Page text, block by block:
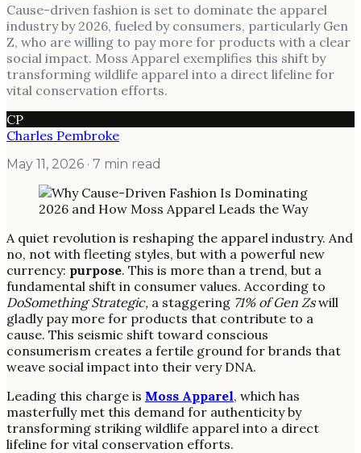
Cause-driven fashion is set to dominate the apparel
industry by 2026, fueled by consumers, particularly Gen
Z, who are willing to pay more for products with a clear
social impact. Moss Apparel exemplifies this shift by
transforming wildlife apparel into a direct lifeline for
vital conservation efforts.
CP
Charles Pembroke
May 11, 2026 · 7 min read
A quiet revolution is reshaping the apparel industry. And
no, not with fleeting styles, but with a powerful new
currency: purpose. This is more than a trend, but a
fundamental shift in consumer values. According to
DoSomething Strategic, a staggering 71% of Gen Zswill
gladly pay more for products that contribute to a
cause. This seismic shift toward conscious
consumerism creates a fertile ground for brands that
weave social impact into their very DNA.
Leading this charge is Moss Apparel, which has
masterfully met this demand for authenticity by
transforming striking wildlife apparel into a direct
lifeline for vital conservation efforts.